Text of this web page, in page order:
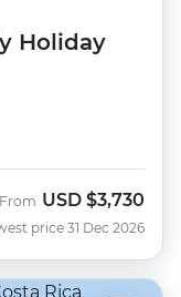
Holiday
From USD $3,730
price 31 Dec 2026